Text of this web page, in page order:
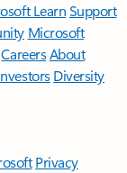
LearnSupport
Microsoft
CareersAbout
Diversity
Privacy